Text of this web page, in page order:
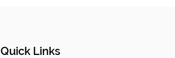
Quick Links